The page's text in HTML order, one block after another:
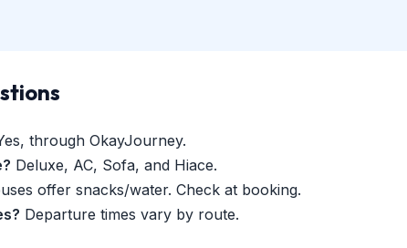
through OkayJourney.
Deluxe, AC, Sofa, and Hiace.
offer snacks/water. Check at booking.
Departure times vary by route.